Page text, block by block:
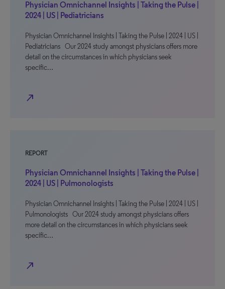
Physician Omnichannel Insights | Taking the Pulse |
2024 | US | Pediatricians
Physician Omnichannel Insights | Taking the Pulse | 2024 | US |
Pediatricians Our 2024 study amongst physicians offers more
detail on the circumstances in which physicians seek
specific…
north_east
REPORT
Physician Omnichannel Insights | Taking the Pulse |
2024 | US | Pulmonologists
Physician Omnichannel Insights | Taking the Pulse | 2024 | US |
Pulmonologists Our 2024 study amongst physicians offers
more detail on the circumstances in which physicians seek
specific…
north_east